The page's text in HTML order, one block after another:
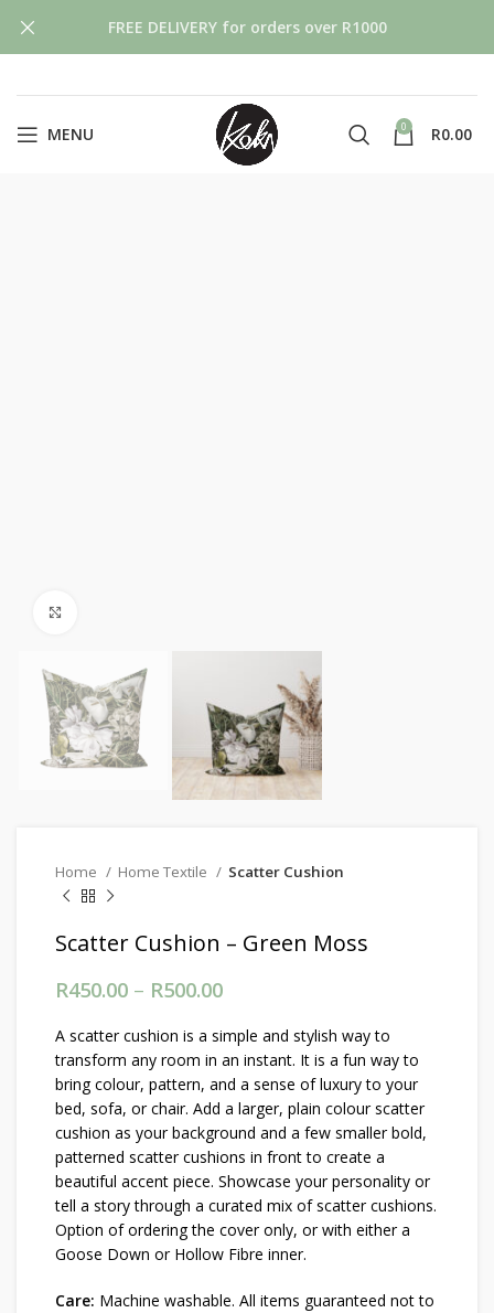
MENU 0 R0.00
Home Home Textile Scatter Cushion
Scatter Cushion – Green Moss
R450.00 – R500.00
A scatter cushion is a simple and stylish way to
transform any room in an instant. It is a fun way to
bring colour, pattern, and a sense of luxury to your
bed, sofa, or chair. Add a larger, plain colour scatter
cushion as your background and a few smaller bold,
patterned scatter cushions in front to create a
beautiful accent piece. Showcase your personality or
tell a story through a curated mix of scatter cushions.
Option of ordering the cover only, or with either a
Goose Down or Hollow Fibre inner.
Care: Machine washable. All items guaranteed not to
FREE DELIVERY for orders over R1000